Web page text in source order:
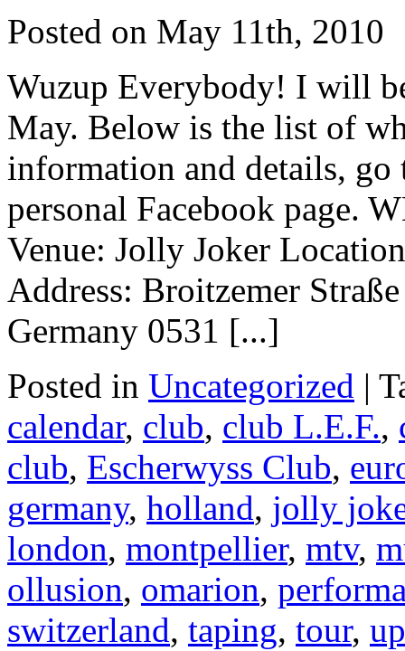
Posted on May 11th, 2010
Wuzup Everybody! I will
May. Below is the list of
information and details, go
personal Facebook page.
Venue: Jolly Joker
Address: Broitzemer
Germany 0531 [...]
Posted in Uncategorized |
calendar, club, club L.E.F.,
club, Escherwyss Club,
germany, holland, jolly
london, montpellier, mtv,
ollusion, omarion,
switzerland, taping, tour,